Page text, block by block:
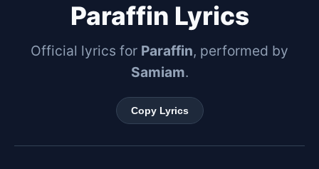
Paraffin Lyrics
Official lyrics for Paraffin, performed by
Samiam.
Copy Lyrics